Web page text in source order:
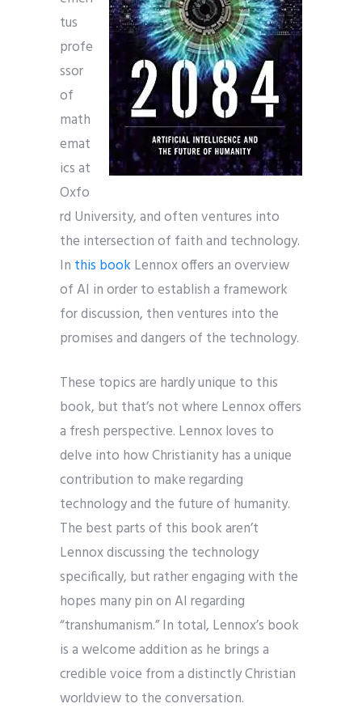
tus
profe
ssor
of
math
emat
ics at
Oxfo
rd University, and often ventures into
the intersection of faith and technology.
In this book Lennox offers an overview
of AI in order to establish a framework
for discussion, then ventures into the
promises and dangers of the technology.
These topics are hardly unique to this
book, but that’s not where Lennox offers
a fresh perspective. Lennox loves to
delve into how Christianity has a unique
contribution to make regarding
technology and the future of humanity.
The best parts of this book aren’t
Lennox discussing the technology
specifically, but rather engaging with the
hopes many pin on AI regarding
“transhumanism.” In total, Lennox’s book
is a welcome addition as he brings a
credible voice from a distinctly Christian
worldview to the conversation.